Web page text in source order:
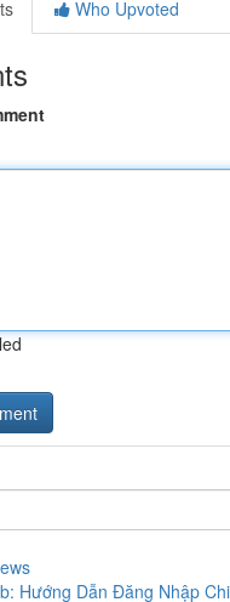
Who Upvoted
Hướng Dẫn Đăng Nhập